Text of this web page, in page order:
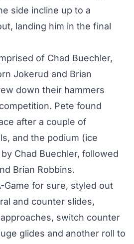
side incline up to a
landing him in the final
of Chad Buechler,
Jokerud and Brian
down their hammers
Pete found
after a couple of
and the podium (ice
Chad Buechler, followed
Brian Robbins.
Game for sure, styled out
and counter slides,
switch counter
glides and another roll to